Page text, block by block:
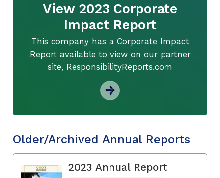
View 2023 Corporate
Impact Report
This company has a Corporate Impact
Report available to view on our partner
site, ResponsibilityReports.com
Older/Archived Annual Reports
2023 Annual Report